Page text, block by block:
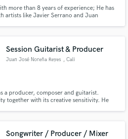
more than 8 years of experience; He has
artists like Javier Serrano and Juan
R&B, Acoustic, Country, among others.
Session Guitarist & Producer
Juan José Noreña Reyes , Cali
a producer, composer and guitarist.
together with its creative sensitivity. He
Urban Music and R&B.
Songwriter / Producer / Mixer